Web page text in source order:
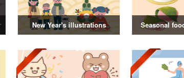
New Year's illustrations Seasonal